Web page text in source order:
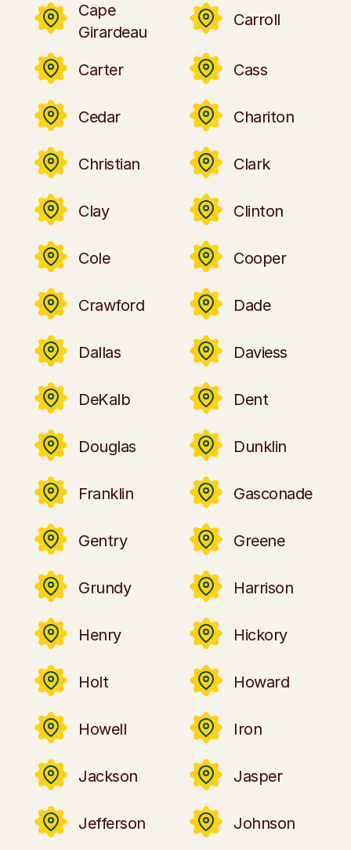
Cape
Girardeau
Carroll
Carter Cass
Cedar Chariton
Christian Clark
Clay Clinton
Cole Cooper
Crawford Dade
Dallas Daviess
DeKalb Dent
Douglas Dunklin
Franklin Gasconade
Gentry Greene
Grundy Harrison
Henry Hickory
Holt Howard
Howell Iron
Jackson Jasper
Jefferson Johnson